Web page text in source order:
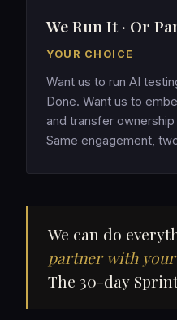
We Run It · Or
YOUR CHOICE
Want us to run AI
Done. Want us to
and transfer
Same engagement,
We can do
partner with
The 30-day